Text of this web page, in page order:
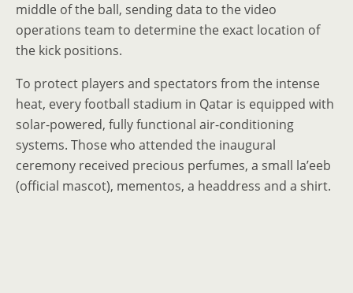
middle of the ball, sending data to the video
operations team to determine the exact location of
the kick positions.
To protect players and spectators from the intense
heat, every football stadium in Qatar is equipped with
solar-powered, fully functional air-conditioning
systems. Those who attended the inaugural
ceremony received precious perfumes, a small la’eeb
(official mascot), mementos, a headdress and a shirt.